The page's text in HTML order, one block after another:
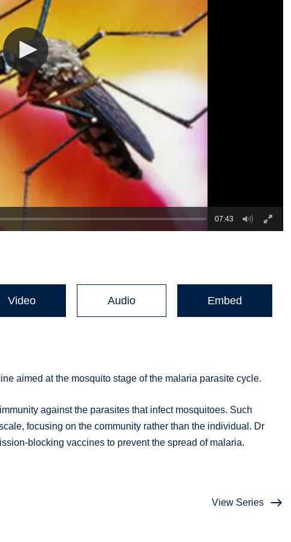
07:43
Video Audio Embed
aimed at the mosquito stage of the malaria parasite cycle.
against the parasites that infect mosquitoes. Such
focusing on the community rather than the individual. Dr
blocking vaccines to prevent the spread of malaria.
View Series